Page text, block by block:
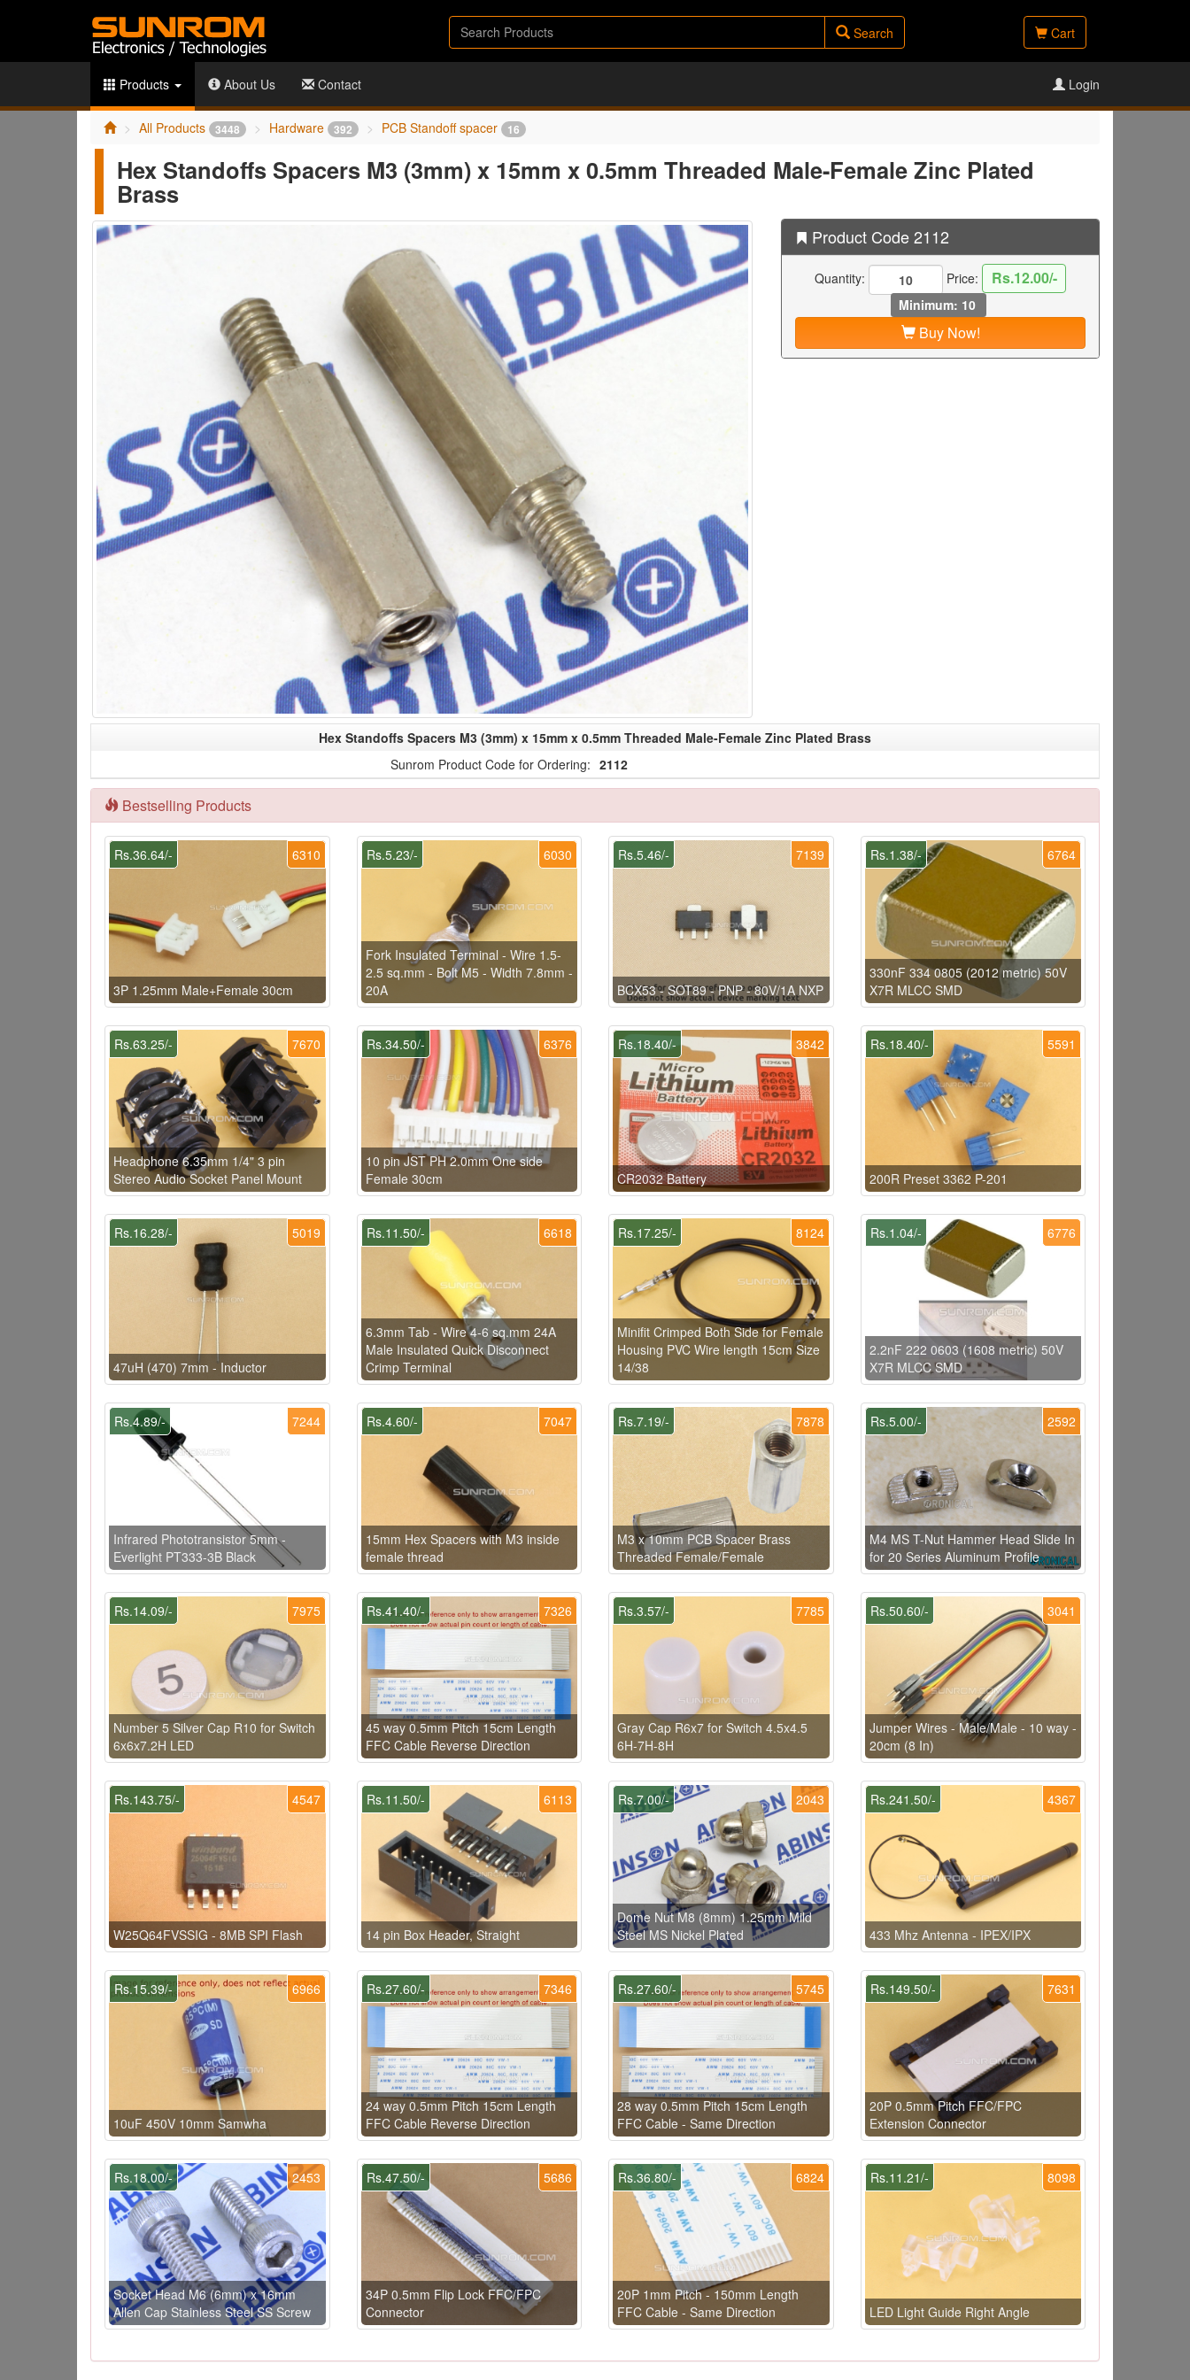
Search Cart
Products About Us Contact Login
All Products 3448 Hardware 392 PCB Standoff spacer 16
Hex Standoffs Spacers M3 (3mm) x 15mm x 0.5mm Threaded Male-Female Zinc Plated
Brass
Product Code 2112
Quantity: Price: Rs.12.00/-
Minimum: 10
Buy Now!
Hex Standoffs Spacers M3 (3mm) x 15mm x 0.5mm Threaded Male-Female Zinc Plated Brass
Sunrom Product Code for Ordering: 2112
Bestselling Products
6310
Rs.36.64/-
3P 1.25mm Male+Female 30cm
6030
Rs.5.23/-
Fork Insulated Terminal - Wire 1.5-
2.5 sq.mm - Bolt M5 - Width 7.8mm -
20A
7139
Rs.5.46/-
BCX53 - SOT89 - PNP - 80V/1A NXP
6764
Rs.1.38/-
330nF 334 0805 (2012 metric) 50V
X7R MLCC SMD
7670
Rs.63.25/-
Headphone 6.35mm 1/4" 3 pin
Stereo Audio Socket Panel Mount
6376
Rs.34.50/-
10 pin JST PH 2.0mm One side
Female 30cm
3842
Rs.18.40/-
CR2032 Battery
5591
Rs.18.40/-
200R Preset 3362 P-201
5019
Rs.16.28/-
47uH (470) 7mm - Inductor
6618
Rs.11.50/-
6.3mm Tab - Wire 4-6 sq.mm 24A
Male Insulated Quick Disconnect
Crimp Terminal
8124
Rs.17.25/-
Minifit Crimped Both Side for Female
Housing PVC Wire length 15cm Size
14/38
6776
Rs.1.04/-
2.2nF 222 0603 (1608 metric) 50V
X7R MLCC SMD
7244
Rs.4.89/-
Infrared Phototransistor 5mm -
Everlight PT333-3B Black
7047
Rs.4.60/-
15mm Hex Spacers with M3 inside
female thread
7878
Rs.7.19/-
M3 x 10mm PCB Spacer Brass
Threaded Female/Female
2592
Rs.5.00/-
M4 MS T-Nut Hammer Head Slide In
for 20 Series Aluminum Profile
7975
Rs.14.09/-
Number 5 Silver Cap R10 for Switch
6x6x7.2H LED
7326
Rs.41.40/-
45 way 0.5mm Pitch 15cm Length
FFC Cable Reverse Direction
7785
Rs.3.57/-
Gray Cap R6x7 for Switch 4.5x4.5
6H-7H-8H
3041
Rs.50.60/-
Jumper Wires - Male/Male - 10 way -
20cm (8 In)
4547
Rs.143.75/-
W25Q64FVSSIG - 8MB SPI Flash
6113
Rs.11.50/-
14 pin Box Header, Straight
2043
Rs.7.00/-
Dome Nut M8 (8mm) 1.25mm Mild
Steel MS Nickel Plated
4367
Rs.241.50/-
433 Mhz Antenna - IPEX/IPX
6966
Rs.15.39/-
10uF 450V 10mm Samwha
7346
Rs.27.60/-
24 way 0.5mm Pitch 15cm Length
FFC Cable Reverse Direction
5745
Rs.27.60/-
28 way 0.5mm Pitch 15cm Length
FFC Cable - Same Direction
7631
Rs.149.50/-
20P 0.5mm Pitch FFC/FPC
Extension Connector
2453
Rs.18.00/-
Socket Head M6 (6mm) x 16mm
Allen Cap Stainless Steel SS Screw
5686
Rs.47.50/-
34P 0.5mm Flip Lock FFC/FPC
Connector
6824
Rs.36.80/-
20P 1mm Pitch - 150mm Length
FFC Cable - Same Direction
8098
Rs.11.21/-
LED Light Guide Right Angle